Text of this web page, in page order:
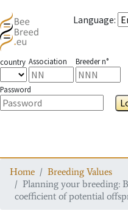
Language:
country Association Breeder n°
Password
Home
Breeding Values
Planning your breeding:
coefficient of potential